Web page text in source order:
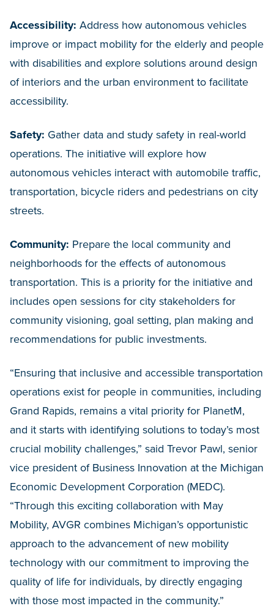
Accessibility: Address how autonomous vehicles
improve or impact mobility for the elderly and people
with disabilities and explore solutions around design
of interiors and the urban environment to facilitate
accessibility.
Safety: Gather data and study safety in real-world
operations. The initiative will explore how
autonomous vehicles interact with automobile traffic,
transportation, bicycle riders and pedestrians on city
streets.
Community: Prepare the local community and
neighborhoods for the effects of autonomous
transportation. This is a priority for the initiative and
includes open sessions for city stakeholders for
community visioning, goal setting, plan making and
recommendations for public investments.
“Ensuring that inclusive and accessible transportation
operations exist for people in communities, including
Grand Rapids, remains a vital priority for PlanetM,
and it starts with identifying solutions to today’s most
crucial mobility challenges,” said Trevor Pawl, senior
vice president of Business Innovation at the Michigan
Economic Development Corporation (MEDC).
“Through this exciting collaboration with May
Mobility, AVGR combines Michigan’s opportunistic
approach to the advancement of new mobility
technology with our commitment to improving the
quality of life for individuals, by directly engaging
with those most impacted in the community.”